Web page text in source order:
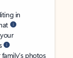
in
photos